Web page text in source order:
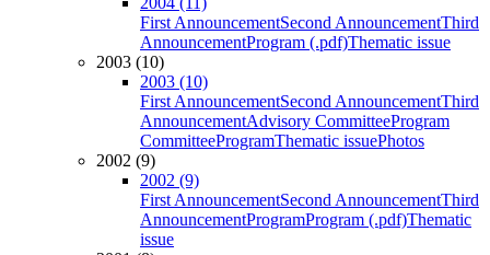
First AnnouncementSecond AnnouncementThird
AnnouncementProgram (.pdf)Thematic issue
2003 (10)
2003 (10)
First AnnouncementSecond AnnouncementThird
AnnouncementAdvisory CommitteeProgram
CommitteeProgramThematic issuePhotos
2002 (9)
2002 (9)
First AnnouncementSecond AnnouncementThird
AnnouncementProgramProgram (.pdf)Thematic
issue